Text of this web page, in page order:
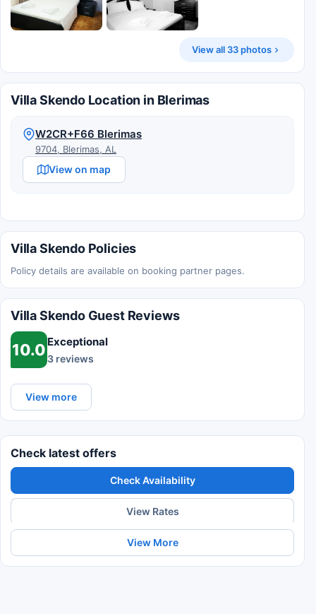
View all 33 photos
Villa Skendo Location in Blerimas
W2CR+F66 Blerimas
9704, Blerimas, AL
View on map
Villa Skendo Policies
Policy details are available on booking partner pages.
Villa Skendo Guest Reviews
10.0 Exceptional
3 reviews
View more
Check latest offers
Check Availability
View Rates
View More